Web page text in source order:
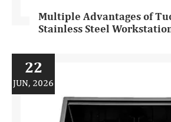
Multiple Advantages of
Stainless Steel
22
JUN, 2026